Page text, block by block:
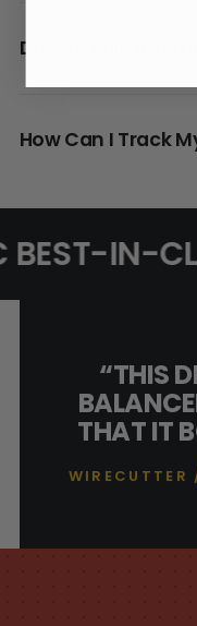
Do You Ship
How Can I Track
IN-
“THIS
THAT IT